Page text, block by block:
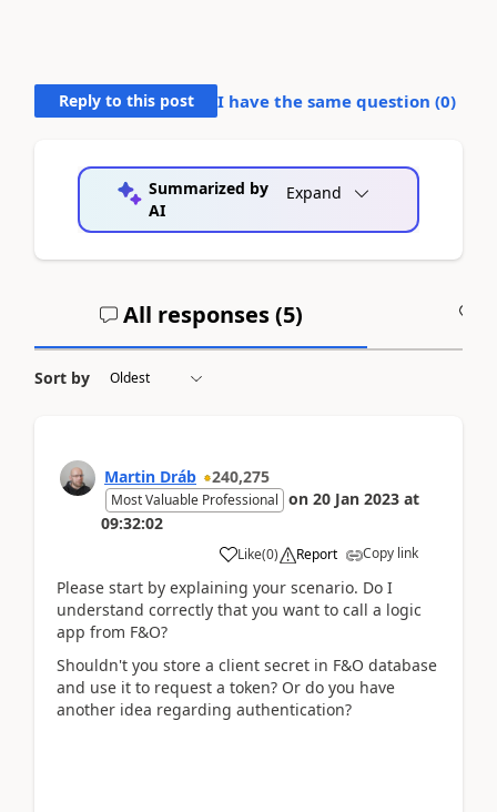
Reply to this post I have the same question (0)
Summarized by
AI
Expand
All responses (5)
Sort by
Martin Dráb 240,275
Most Valuable Professional on 20 Jan 2023 at
09:32:02
Like(0) Report Copy link
Please start by explaining your scenario. Do I
understand correctly that you want to call a logic
app from F&O?
Shouldn't you store a client secret in F&O database
and use it to request a token? Or do you have
another idea regarding authentication?